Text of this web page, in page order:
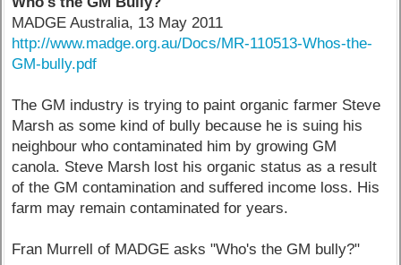
MADGE Australia, 13 May 2011
http://www.madge.org.au/Docs/MR-110513-Whos-the-
GM-bully.pdf
The GM industry is trying to paint organic farmer Steve
Marsh as some kind of bully because he is suing his
neighbour who contaminated him by growing GM
canola. Steve Marsh lost his organic status as a result
of the GM contamination and suffered income loss. His
farm may remain contaminated for years.
Fran Murrell of MADGE asks "Who's the GM bully?"